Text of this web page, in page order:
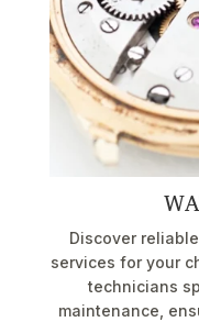
Discover
services for your
technicians
maintenance,